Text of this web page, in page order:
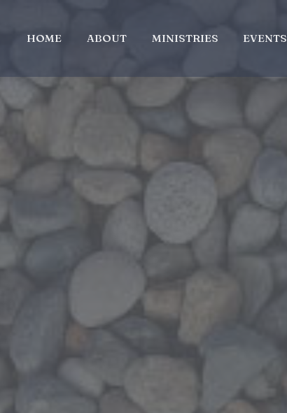
HOME ABOUT MINISTRIES EVENTS